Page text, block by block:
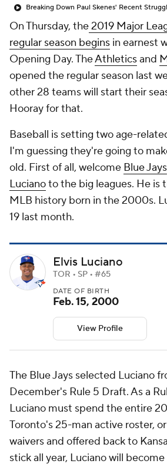
Breaking Down Paul Skenes' Recent
On Thursday, the2019 Major
regular season begins in earnest
Opening Day. TheAthleticsand
opened the regular season last
other 28 teams will start their
Hooray for that.
Baseball is setting two age-
I'm guessing they're going to
old. First of all, welcome Blue Jays
Lucianoto the big leagues. He is
MLB history born in the 2000s.
19 last month.
Elvis Luciano
TOR • SP • #65
DATE OF BIRTH
Feb. 15, 2000
View Profile
The Blue Jays selected Luciano
December's Rule 5 Draft. As a
Luciano must spend the entire
Toronto's 25-man active roster,
waivers and offered back to
stick all year, Luciano will